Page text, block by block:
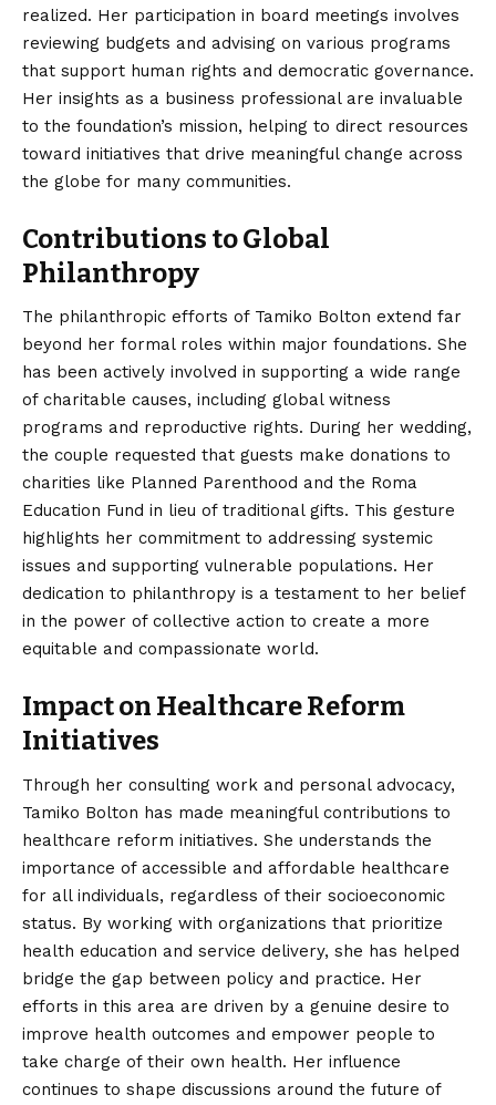
realized. Her participation in board meetings involves
reviewing budgets and advising on various programs
that support human rights and democratic governance.
Her insights as a business professional are invaluable
to the foundation’s mission, helping to direct resources
toward initiatives that drive meaningful change across
the globe for many communities.
Contributions to Global
Philanthropy
The philanthropic efforts of Tamiko Bolton extend far
beyond her formal roles within major foundations. She
has been actively involved in supporting a wide range
of charitable causes, including global witness
programs and reproductive rights. During her wedding,
the couple requested that guests make donations to
charities like Planned Parenthood and the Roma
Education Fund in lieu of traditional gifts. This gesture
highlights her commitment to addressing systemic
issues and supporting vulnerable populations. Her
dedication to philanthropy is a testament to her belief
in the power of collective action to create a more
equitable and compassionate world.
Impact on Healthcare Reform
Initiatives
Through her consulting work and personal advocacy,
Tamiko Bolton has made meaningful contributions to
healthcare reform initiatives. She understands the
importance of accessible and affordable healthcare
for all individuals, regardless of their socioeconomic
status. By working with organizations that prioritize
health education and service delivery, she has helped
bridge the gap between policy and practice. Her
efforts in this area are driven by a genuine desire to
improve health outcomes and empower people to
take charge of their own health. Her influence
continues to shape discussions around the future of